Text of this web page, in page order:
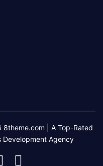
| A Top-Rated
Development Agency
8theme